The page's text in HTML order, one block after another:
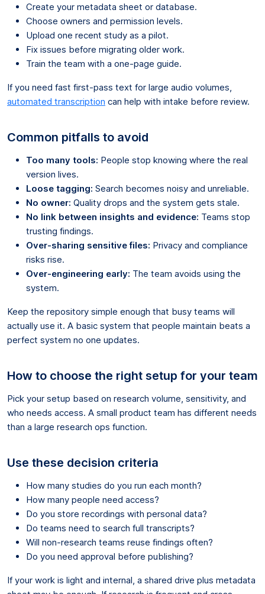
Create your metadata sheet or database.
Choose owners and permission levels.
Upload one recent study as a pilot.
Fix issues before migrating older work.
Train the team with a one-page guide.
If you need fast first-pass text for large audio volumes,
automated transcription can help with intake before review.
Common pitfalls to avoid
Too many tools: People stop knowing where the real
version lives.
Loose tagging: Search becomes noisy and unreliable.
No owner: Quality drops and the system gets stale.
No link between insights and evidence: Teams stop
trusting findings.
Over-sharing sensitive files: Privacy and compliance
risks rise.
Over-engineering early: The team avoids using the
system.
Keep the repository simple enough that busy teams will
actually use it. A basic system that people maintain beats a
perfect system no one updates.
How to choose the right setup for your team
Pick your setup based on research volume, sensitivity, and
who needs access. A small product team has different needs
than a large research ops function.
Use these decision criteria
How many studies do you run each month?
How many people need access?
Do you store recordings with personal data?
Do teams need to search full transcripts?
Will non-research teams reuse findings often?
Do you need approval before publishing?
If your work is light and internal, a shared drive plus metadata